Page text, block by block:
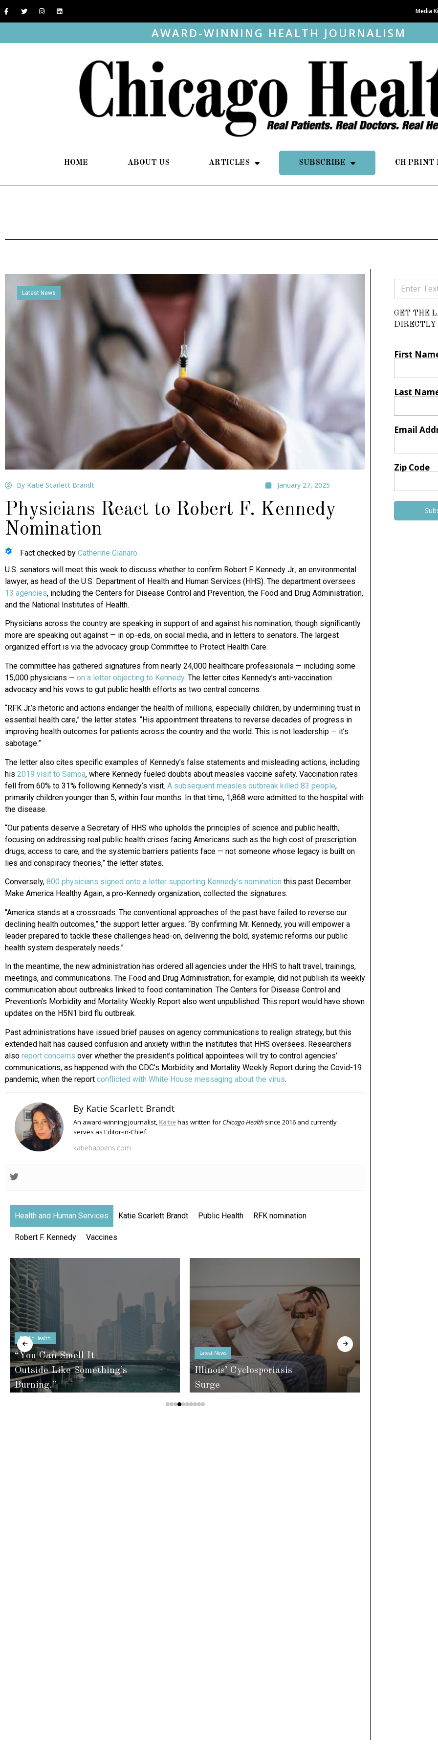
Media
AWARD-WINNING HEALTH JOURNALISM
HOME ABOUT US ARTICLES SUBSCRIBE CH PRINT
Latest News
By Katie Scarlett Brandt January 27, 2025
Physicians React to Robert F. Kennedy
Nomination
Fact checked by Catherine Gianaro
U.S. senators will meet this week to discuss whether to confirm Robert F. Kennedy Jr., an environmental
lawyer, as head of the U.S. Department of Health and Human Services (HHS). The department oversees
13 agencies, including the Centers for Disease Control and Prevention, the Food and Drug Administration,
and the National Institutes of Health.
Physicians across the country are speaking in support of and against his nomination, though significantly
more are speaking out against — in op-eds, on social media, and in letters to senators. The largest
organized effort is via the advocacy group Committee to Protect Health Care.
The committee has gathered signatures from nearly 24,000 healthcare professionals — including some
15,000 physicians — on a letter objecting to Kennedy. The letter cites Kennedy’s anti-vaccination
advocacy and his vows to gut public health efforts as two central concerns.
“RFK Jr.’s rhetoric and actions endanger the health of millions, especially children, by undermining trust in
essential health care,” the letter states. “His appointment threatens to reverse decades of progress in
improving health outcomes for patients across the country and the world. This is not leadership — it’s
sabotage.”
The letter also cites specific examples of Kennedy’s false statements and misleading actions, including
his 2019 visit to Samoa, where Kennedy fueled doubts about measles vaccine safety. Vaccination rates
fell from 60% to 31% following Kennedy’s visit. A subsequent measles outbreak killed 83 people,
primarily children younger than 5, within four months. In that time, 1,868 were admitted to the hospital with
the disease.
“Our patients deserve a Secretary of HHS who upholds the principles of science and public health,
focusing on addressing real public health crises facing Americans such as the high cost of prescription
drugs, access to care, and the systemic barriers patients face — not someone whose legacy is built on
lies and conspiracy theories,” the letter states.
Conversely, 800 physicians signed onto a letter supporting Kennedy’s nomination this past December.
Make America Healthy Again, a pro-Kennedy organization, collected the signatures.
“America stands at a crossroads. The conventional approaches of the past have failed to reverse our
declining health outcomes,” the support letter argues. “By confirming Mr. Kennedy, you will empower a
leader prepared to tackle these challenges head-on, delivering the bold, systemic reforms our public
health system desperately needs.”
In the meantime, the new administration has ordered all agencies under the HHS to halt travel, trainings,
meetings, and communications. The Food and Drug Administration, for example, did not publish its weekly
communication about outbreaks linked to food contamination. The Centers for Disease Control and
Prevention’s Morbidity and Mortality Weekly Report also went unpublished. This report would have shown
updates on the H5N1 bird flu outbreak.
Past administrations have issued brief pauses on agency communications to realign strategy, but this
extended halt has caused confusion and anxiety within the institutes that HHS oversees. Researchers
also report concerns over whether the president’s political appointees will try to control agencies’
communications, as happened with the CDC’s Morbidity and Mortality Weekly Report during the Covid-19
pandemic, when the report conflicted with White House messaging about the virus.
By Katie Scarlett Brandt
An award-winning journalist, Katiehas written for Chicago Health since 2016 and currently
serves as Editor-in-Chief.
katiehappens.com
Health and Human Services Katie Scarlett Brandt Public Health RFK nomination
Robert F. Kennedy Vaccines
Public Health
“You Can Smell It
Outside Like Something’s
Burning.”
Latest News
Illinois’ Cyclosporiasis
Surge
GET THE
DIRECTLY
First
Last
Email
Zip Code